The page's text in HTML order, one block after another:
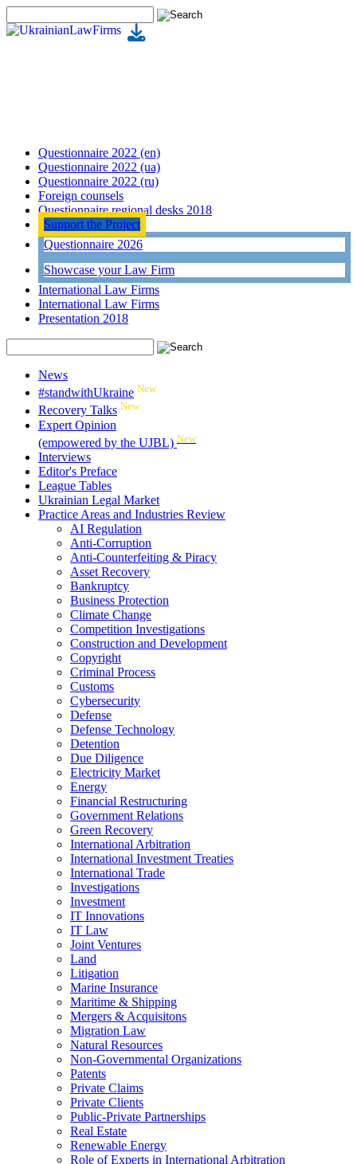
Questionnaire 2022 (en)
Questionnaire 2022 (ua)
Questionnaire 2022 (ru)
Foreign counsels
Questionnaire regional desks 2018
Support the Project
Questionnaire 2026
Showcase your Law Firm
International Law Firms
International Law Firms
Presentation 2018
News
#standwithUkraine New
Recovery Talks New
Expert Opinion
(empowered by the UJBL) New
Interviews
Editor's Preface
League Tables
Ukrainian Legal Market
Practice Areas and Industries Review
AI Regulation
Anti-Corruption
Anti-Counterfeiting & Piracy
Asset Recovery
Bankruptcy
Business Protection
Climate Change
Competition Investigations
Construction and Development
Copyright
Criminal Process
Customs
Cybersecurity
Defense
Defense Technology
Detention
Due Diligence
Electricity Market
Energy
Financial Restructuring
Government Relations
Green Recovery
International Arbitration
International Investment Treaties
International Trade
Investigations
Investment
IT Innovations
IT Law
Joint Ventures
Land
Litigation
Marine Insurance
Maritime & Shipping
Mergers & Acquisitons
Migration Law
Natural Resources
Non-Governmental Organizations
Patents
Private Claims
Private Clients
Public-Private Partnerships
Real Estate
Renewable Energy
Role of Experts in International Arbitration